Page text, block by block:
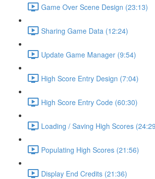
Game Over Scene Design (23:13)
Sharing Game Data (12:24)
Update Game Manager (9:54)
High Score Entry Design (7:04)
High Score Entry Code (60:30)
Loading / Saving High Scores
Populating High Scores (21:56)
Display End Credits (21:36)